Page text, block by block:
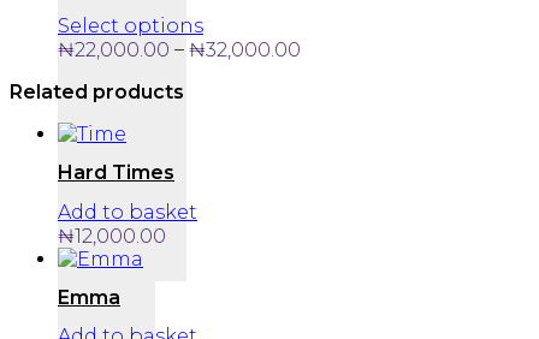
Select optionsThis
product
₦22,000.00 – ₦32,000.00
Related products
Hard Times
Add to basket
₦12,000.00
Emma